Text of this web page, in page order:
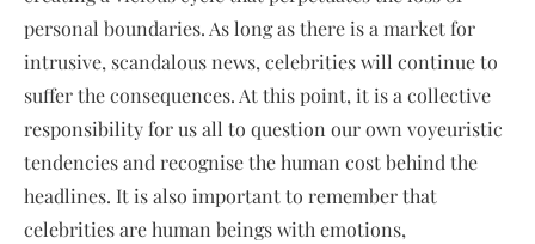
personal boundaries. As long as there is a market for
intrusive, scandalous news, celebrities will continue to
suffer the consequences. At this point, it is a collective
responsibility for us all to question our own voyeuristic
tendencies and recognise the human cost behind the
headlines. It is also important to remember that
celebrities are human beings with emotions,